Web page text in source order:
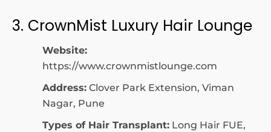
3. CrownMist Luxury Hair Lounge
Website:
https://www.crownmistlounge.com
Address: Clover Park Extension, Viman
Nagar, Pune
Types of Hair Transplant: Long Hair FUE,